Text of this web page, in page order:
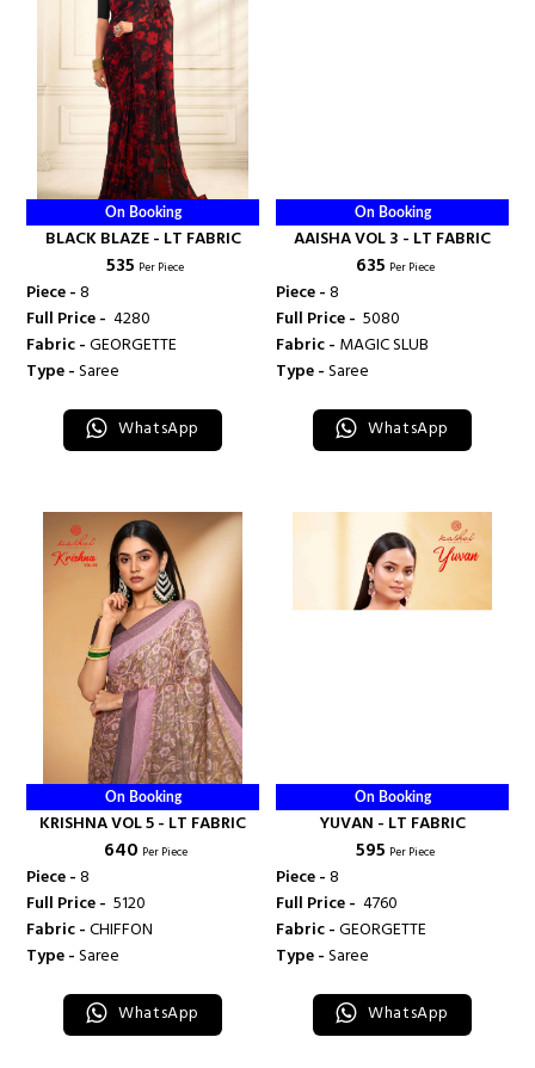
On Booking
BLACK BLAZE - LT FABRIC
₹ 535 Per Piece
Piece -8
Full Price - ₹ 4280
Fabric -GEORGETTE
Type -Saree
WhatsApp
On Booking
AAISHA VOL 3 - LT FABRIC
₹ 635 Per Piece
Piece -8
Full Price - ₹ 5080
Fabric - MAGIC SLUB
Type -Saree
WhatsApp
On Booking
KRISHNA VOL 5 - LT FABRIC
₹ 640 Per Piece
Piece -8
Full Price - ₹ 5120
Fabric -CHIFFON
Type -Saree
WhatsApp
On Booking
YUVAN - LT FABRIC
₹ 595 Per Piece
Piece -8
Full Price - ₹ 4760
Fabric -GEORGETTE
Type -Saree
WhatsApp